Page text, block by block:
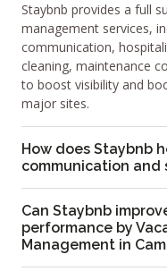
Staybnb provides a full
management services,
communication,
cleaning, maintenance
to boost visibility and
major sites.
How does Staybnb
communication and
Can Staybnb
performance by
Management in